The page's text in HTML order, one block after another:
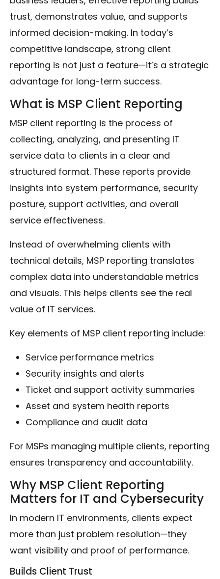
trust, demonstrates value, and supports
informed decision-making. In today’s
competitive landscape, strong client
reporting is not just a feature—it’s a strategic
advantage for long-term success.
What is MSP Client Reporting
MSP client reporting is the process of
collecting, analyzing, and presenting IT
service data to clients in a clear and
structured format. These reports provide
insights into system performance, security
posture, support activities, and overall
service effectiveness.
Instead of overwhelming clients with
technical details, MSP reporting translates
complex data into understandable metrics
and visuals. This helps clients see the real
value of IT services.
Key elements of MSP client reporting include:
Service performance metrics
Security insights and alerts
Ticket and support activity summaries
Asset and system health reports
Compliance and audit data
For MSPs managing multiple clients, reporting
ensures transparency and accountability.
Why MSP Client Reporting
Matters for IT and Cybersecurity
In modern IT environments, clients expect
more than just problem resolution—they
want visibility and proof of performance.
Builds Client Trust